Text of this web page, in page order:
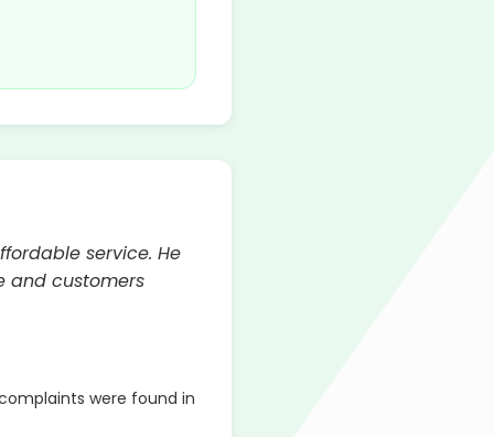
service. He
and customers
were found in